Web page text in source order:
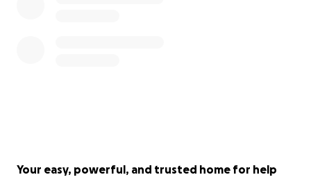
Your easy, powerful, and trusted home for help